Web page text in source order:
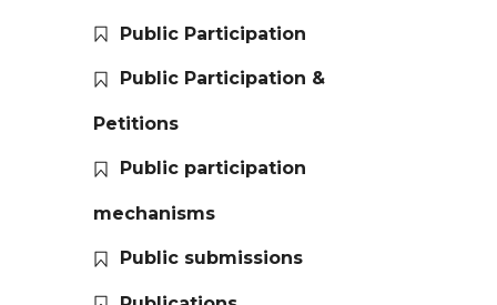
Public Participation
Public Participation &
Petitions
Public participation
mechanisms
Public submissions